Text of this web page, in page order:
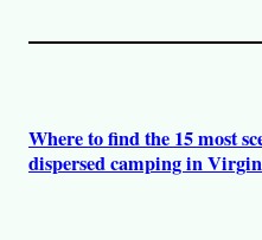
Where to find the 15 most
dispersed camping in